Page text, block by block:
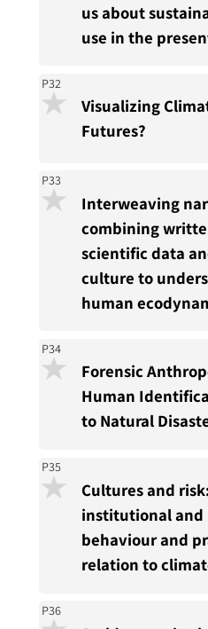
us about
use in the
P32
Visualizing
Futures?
P33
Interweaving
combining
scientific data
culture to
human
P34
Forensic
Human
to Natural
P35
Cultures and
institutional and
behaviour and
relation to
P36